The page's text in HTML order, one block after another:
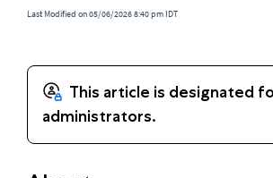
Last Modified on 05/06/2026 8:40 pm IDT